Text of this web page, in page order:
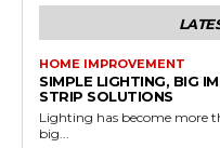
HOME IMPROVEMENT
SIMPLE LIGHTING, BIG
STRIP SOLUTIONS
Lighting has become more
big...